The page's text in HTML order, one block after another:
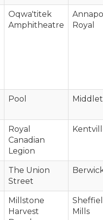
Oqwa'titek
Amphitheatre
Royal
Pool
Royal
Canadian
Legion
The Union
Street
Millstone
Harvest
Mills